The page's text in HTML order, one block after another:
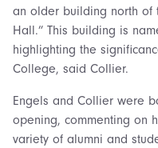
an older building north of
Hall.” This building is
highlighting the
College, said Collier.
Engels and Collier were
opening, commenting on
variety of alumni and